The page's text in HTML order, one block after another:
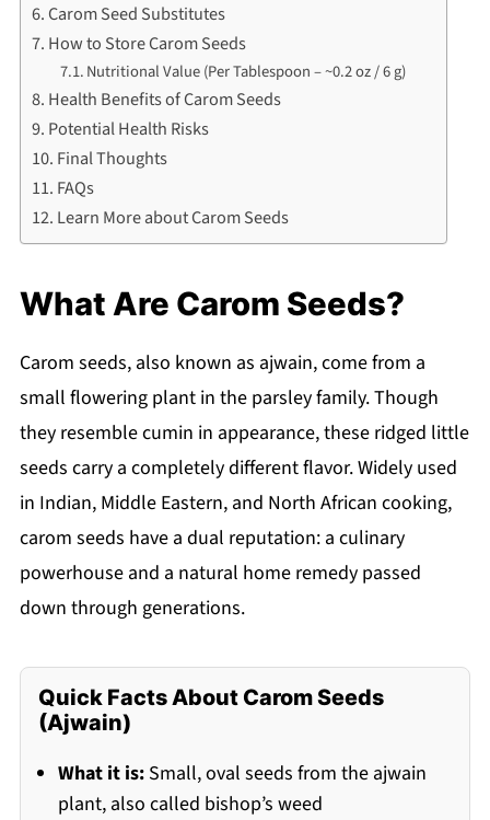
Carom Seed Substitutes
How to Store Carom Seeds
Nutritional Value (Per Tablespoon – ~0.2 oz / 6 g)
Health Benefits of Carom Seeds
Potential Health Risks
Final Thoughts
FAQs
Learn More about Carom Seeds
What Are Carom Seeds?
Carom seeds, also known as ajwain, come from a
small flowering plant in the parsley family. Though
they resemble cumin in appearance, these ridged little
seeds carry a completely different flavor. Widely used
in Indian, Middle Eastern, and North African cooking,
carom seeds have a dual reputation: a culinary
powerhouse and a natural home remedy passed
down through generations.
Quick Facts About Carom Seeds
(Ajwain)
What it is:Small, oval seeds from the ajwain
plant, also called bishop’s weed